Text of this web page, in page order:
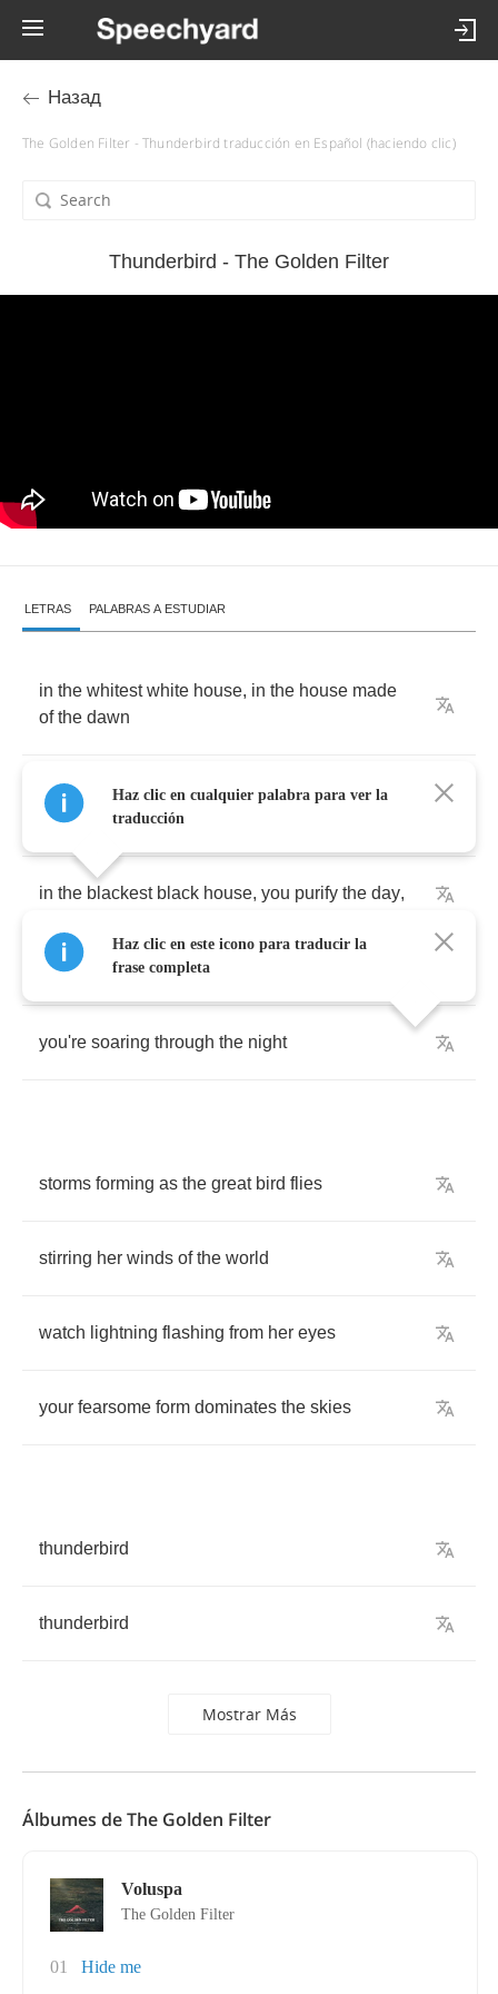
Назад
The Golden Filter - Thunderbird traducción en Español (haciendo clic)
Thunderbird - The Golden Filter
LETRAS PALABRAS A ESTUDIAR
in the whitest white house, in the house made
of the dawn
in the reddest red house,the house of evening
light
in the blackest black house, you purify the day,
you're soaring through
you're soaring through the night
storms forming as the great bird flies
stirring her winds of the world
watch lightning flashing from her eyes
your fearsome form dominates the skies
thunderbird
thunderbird
Mostrar Más
Haz clic en cualquier palabra para ver la
traducción
Haz clic en este icono para traducir la
frase completa
Álbumes de The Golden Filter
Voluspa
The Golden Filter
01
Hide me